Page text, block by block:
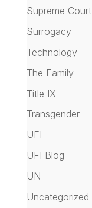
Supreme Court
Surrogacy
Technology
The Family
Title IX
Transgender
UFI
UFI Blog
UN
Uncategorized